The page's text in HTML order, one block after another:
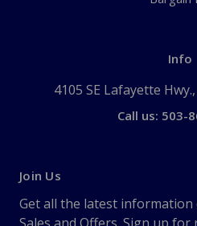
Info
4105 SE Lafayette
Call us: 503-
Join Us
Get all the latest information